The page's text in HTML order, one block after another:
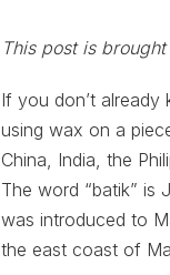
This post is
If you don’t
using wax on a
China, India, the
The word “batik” is
was introduced to
the east coast of